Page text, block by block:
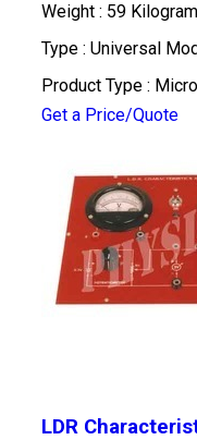
Weight : 59
Type : Universal
Product Type :
Get a Price/Quote
LDR